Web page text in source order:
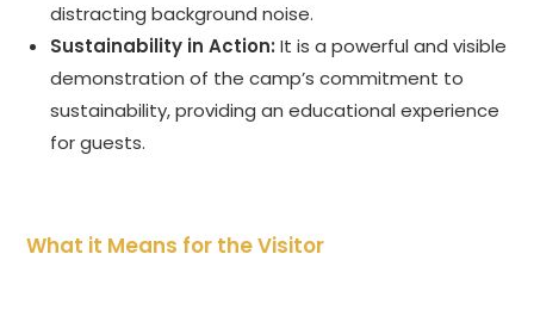
distracting background noise.
Sustainability in Action: It is a powerful and visible
demonstration of the camp’s commitment to
sustainability, providing an educational experience
for guests.
What it Means for the Visitor